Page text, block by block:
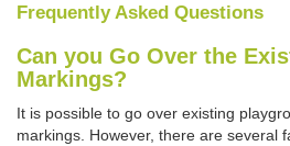
Frequently Asked Questions
Can you Go Over the
Markings?
It is possible to go over existing
markings. However, there are several